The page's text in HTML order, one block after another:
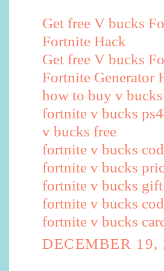
Get free V bucks
Fortnite Hack
Get free V bucks
Fortnite Generator
how to buy v bucks
fortnite v bucks ps4
v bucks free
fortnite v bucks
fortnite v bucks
fortnite v bucks gift
fortnite v bucks
fortnite v bucks
DECEMBER